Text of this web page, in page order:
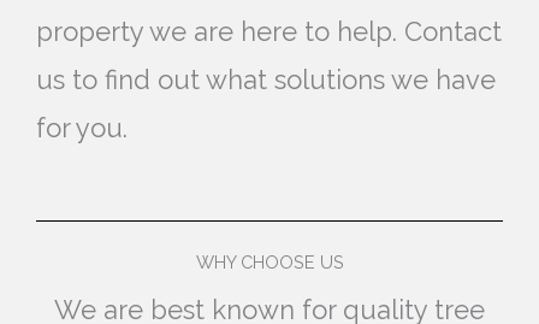
property we are here to help. Contact
us to find out what solutions we have
for you.
WHY CHOOSE US
We are best known for quality tree